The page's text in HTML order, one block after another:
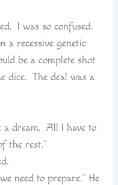
I was so confused.
a recessive genetic
be a complete shot
dice. The deal was a
a dream. All I have to
the rest.”
need to prepare.” He